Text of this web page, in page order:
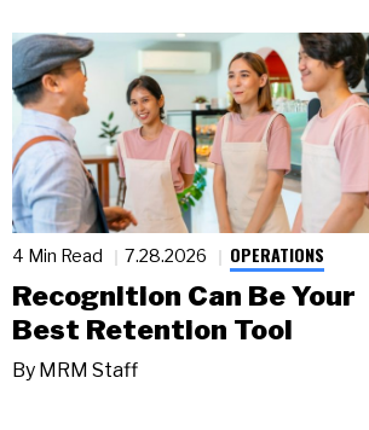
4 Min Read 7.28.2026 OPERATIONS
Recognition Can Be Your
Best Retention Tool
By MRM Staff